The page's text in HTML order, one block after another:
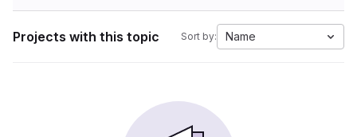
Projects with this topic Sort by: Name